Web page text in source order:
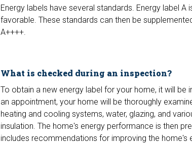
Energy labels have several standards. Energy label
favorable. These standards can then be
A++++.
What is checked during an inspection?
To obtain a new energy label for your home, it will
an appointment, your home will be thoroughly
heating and cooling systems, water, glazing, and
insulation. The home's energy performance is then
includes recommendations for improving the